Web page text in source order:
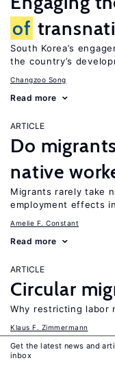
of
South Korea’s
the country’s
Changzoo Song
Read more
ARTICLE
Do
native
Migrants rarely take
employment effects
Amelie F. Constant
Read more
ARTICLE
Circular
Why restricting labor
Klaus F. Zimmermann
Read more
Get the latest news and
inbox